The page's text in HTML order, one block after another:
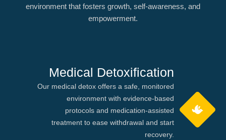
environment that fosters growth, self-awareness, and
empowerment.
Medical Detoxification
Our medical detox offers a safe, monitored
environment with evidence-based
protocols and medication-assisted
treatment to ease withdrawal and start
recovery.